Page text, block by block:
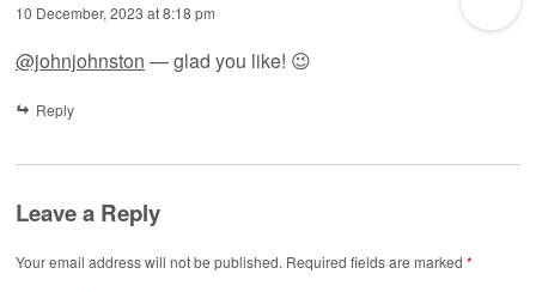
10 December, 2023 at 8:18 pm
@johnjohnston — glad you like! 😉
Reply
Leave a Reply
Your email address will not be published. Required fields are marked *